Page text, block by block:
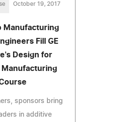
October 19, 2017
Manufacturing
Fill GE
Design for
sponsors bring
in additive